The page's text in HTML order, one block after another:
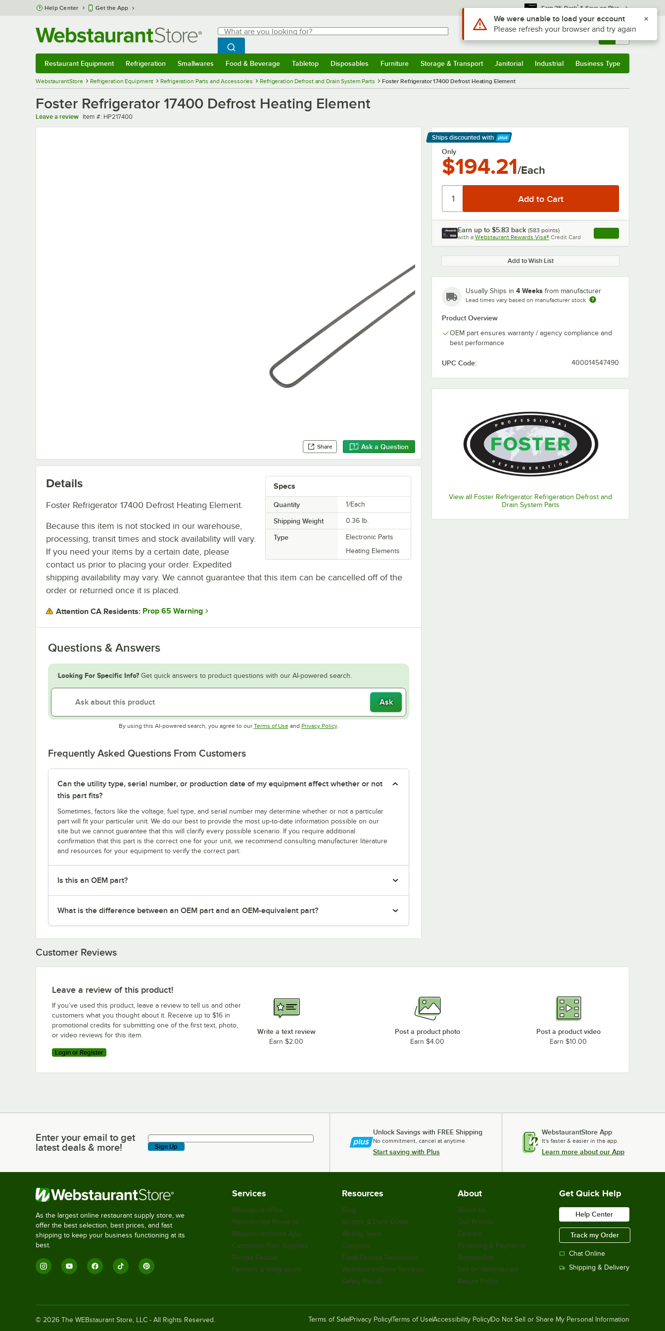
Skip to main content
Help Center Get the App Earn 3% Back* & Save on Plus
Search
What are you looking for?
Begin typing for results.
Search WebstaurantStore
Sign In Returns & 0
Restaurant Equipment Refrigeration Smallwares Food & Beverage Tabletop Disposables Furniture Storage & Transport Janitorial Industrial Business Type
WebstaurantStore Refrigeration Equipment Refrigeration Parts and Accessories Refrigeration Defrost and Drain System Parts Foster Refrigerator 17400 Defrost Heating Element
Foster Refrigerator 17400 Defrost Heating Element
Leave a review Item number
Item #: HP217400
Share Ask a Question
Ships discounted with
Learn More
Only
$194.21/Each
Earn up to $5.83 back (583 points)
with a Webstaurant Rewards Visa® Credit Card , opens link in this
Add to Wish List
Usually Ships in 4 Weeks from manufacturer
Lead times vary based on manufacturer stock
Product Overview
OEM part ensures warranty / agency compliance and
best performance
UPC Code: 400014547490
View all Foster Refrigerator Refrigeration Defrost and
Drain System Parts
Specs
Quantity 1/Each
Shipping Weight 0.36 lb.
Type
Electronic Parts
Heating Elements
Details
Foster Refrigerator 17400 Defrost Heating Element.
Because this item is not stocked in our warehouse,
processing, transit times and stock availability will vary.
If you need your items by a certain date, please
contact us prior to placing your order. Expedited
shipping availability may vary. We cannot guarantee that this item can be cancelled off of the
order or returned once it is placed.
Attention CA Residents: Prop 65 Warning
Questions & Answers
Looking For Specific Info? Get quick answers to product questions with our AI-powered search.
Ask
By using this AI-powered search, you agree to our Terms of UseOpens in new tab
and Privacy PolicyOpens in new tab
.
Frequently Asked Questions From Customers
Can the utility type, serial number, or production date of my equipment affect whether or not
this part fits?
Sometimes, factors like the voltage, fuel type, and serial number may determine whether or not a particular
part will fit your particular unit. We do our best to provide the most up-to-date information possible on our
site but we cannot guarantee that this will clarify every possible scenario. If you require additional
confirmation that this part is the correct one for your unit, we recommend consulting manufacturer literature
and resources for your equipment to verify the correct part.
Is this an OEM part?
What is the difference between an OEM part and an OEM-equivalent part?
Customer Reviews
Leave a review of this product!
If you’ve used this product, leave a review to tell us and other
customers what you thought about it. Receive up to $16 in
promotional credits for submitting one of the first text, photo,
or video reviews for this item.
Login or Register
Write a text review
Earn $2.00
Post a product photo
Earn $4.00
Post a product video
Earn $10.00
Enter your email to get latest deals & more!
Enter your email to get
latest deals & more!
Sign Up
Unlock Savings with FREE Shipping
No commitment, cancel at anytime.
Start saving with Plus
WebstaurantStore App
It's faster & easier in the app.
Learn more about our App
As the largest online restaurant supply store, we
offer the best selection, best prices, and fast
shipping to keep your business functioning at its
best.
Services
WebstaurantPlus
Webstaurant Rewards
WebstaurantStore App
Customize Your Supplies
Recipe Resizer
Partners & Integrations
Resources
Blog
Scratch & Dent Outlet
Weekly Sales
Coupons
Food Service Resources
WebstaurantStore Reviews
Safety Recall
About
About Us
Our Brands
Careers
Financing & Payments
Scholarship
Sell on Webstaurant
Return Policy
Get Quick Help
Help Center
Track my Order
Chat Online
Shipping & Delivery
© 2026 The WEBstaurant Store, LLC - All Rights Reserved. Terms of Sale Privacy PolicyTerms of UseAccessibility Policy Do Not Sell or Share My Personal Information
Use Alt or Option plus Z to reach the notifications list
We were unable to load your account
Please refresh your browser and try again